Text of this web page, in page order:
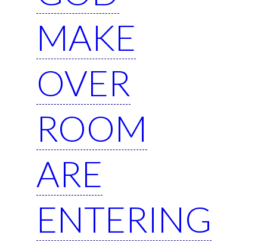
MAKE
OVER
ROOM
ARE
ENTERING